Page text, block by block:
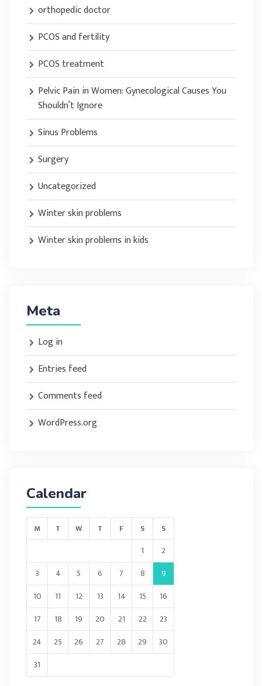
orthopedic doctor
PCOS and fertility
PCOS treatment
Pelvic Pain in Women: Gynecological Causes You
Shouldn’t Ignore
Sinus Problems
Surgery
Uncategorized
Winter skin problems
Winter skin problems in kids
Meta
Log in
Entries feed
Comments feed
WordPress.org
Calendar
M T W T F S S
1
2
3
4 5 6 7 8
9
10
11 12 13 14 15
16
17
18 19 20 21 22
23
24
25 26 27 28 29
30
31